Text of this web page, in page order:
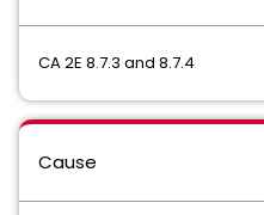
CA 2E 8.7.3 and 8.7.4
Cause